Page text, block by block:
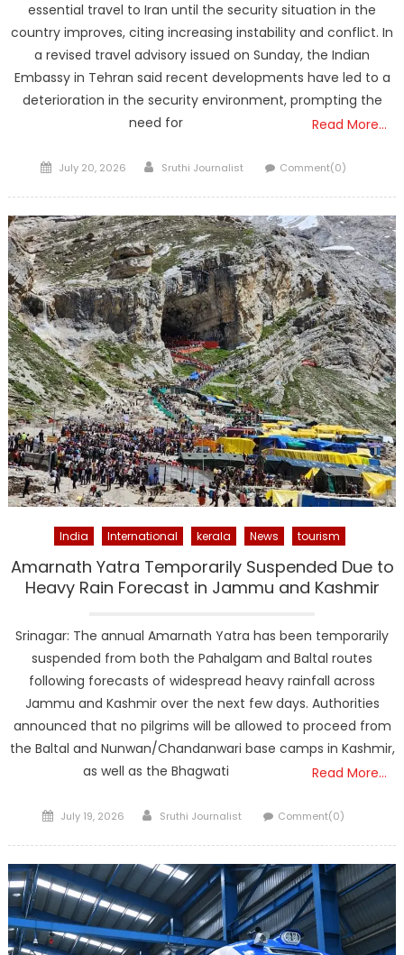
essential travel to Iran until the security situation in the
country improves, citing increasing instability and conflict. In
a revised travel advisory issued on Sunday, the Indian
Embassy in Tehran said recent developments have led to a
deterioration in the security environment, prompting the
need for
Read More…
Posted
July 20, 2026 Author
Sruthi Journalist Comment(0)
India International kerala News tourism
Amarnath Yatra Temporarily Suspended Due to
Heavy Rain Forecast in Jammu and Kashmir
Srinagar: The annual Amarnath Yatra has been temporarily
suspended from both the Pahalgam and Baltal routes
following forecasts of widespread heavy rainfall across
Jammu and Kashmir over the next few days. Authorities
announced that no pilgrims will be allowed to proceed from
the Baltal and Nunwan/Chandanwari base camps in Kashmir,
as well as the Bhagwati
Read More…
Posted
July 19, 2026 Author
Sruthi Journalist Comment(0)